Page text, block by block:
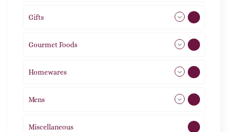
Gifts
Gourmet Foods
Homewares
Mens
Miscellaneous